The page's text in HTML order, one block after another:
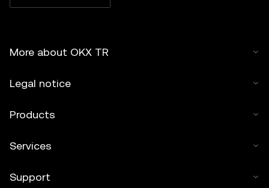
More about OKX TR
Legal notice
Products
Services
Support